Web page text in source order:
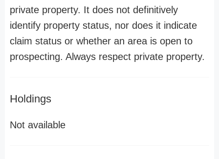
private property. It does not definitively
identify property status, nor does it indicate
claim status or whether an area is open to
prospecting. Always respect private property.
Holdings
Not available